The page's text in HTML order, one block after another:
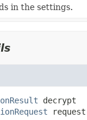
in the settings.
decrypt